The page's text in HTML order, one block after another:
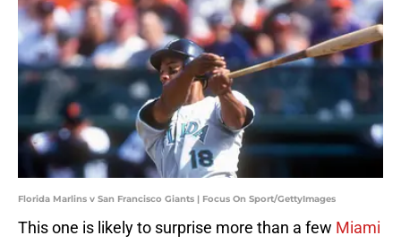
Florida Marlins v San Francisco Giants | Focus On Sport/GettyImages
This one is likely to surprise more than a few Miami